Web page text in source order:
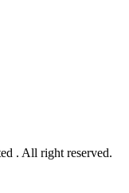
. All right reserved.